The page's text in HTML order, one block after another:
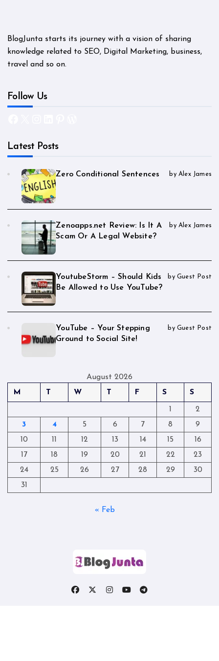
BlogJunta starts its journey with a vision of sharing
knowledge related to SEO, Digital Marketing, business,
travel and so on.
Follow Us
Latest Posts
Zero Conditional Sentences by Alex James
Zenoapps.net Review: Is It A
Scam Or A Legal Website?
by Alex James
YoutubeStorm – Should Kids
Be Allowed to Use YouTube?
by Guest Post
YouTube – Your Stepping
Ground to Social Site!
by Guest Post
August 2026
M
T W T F S S
1
2
3
4 5 6 7 8
9
10
11 12 13 14 15
16
17
18 19 20 21 22
23
24
25 26 27 28 29
30
31
« Feb